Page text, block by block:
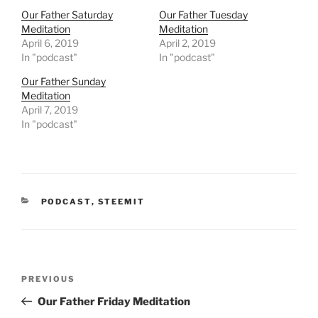
t
t
e
r
(
O
e
n
s
i
n
n
w
)
e
b
o
o
k
(
p
e
n
s
i
n
o
w
Our Father Saturday
Meditation
April 6, 2019
In "podcast"
Our Father Tuesday
Meditation
April 2, 2019
In "podcast"
Our Father Sunday
Meditation
April 7, 2019
In "podcast"
CATEGORIES
PODCAST, STEEMIT
Previous
Post
PREVIOUS
Our Father Friday Meditation